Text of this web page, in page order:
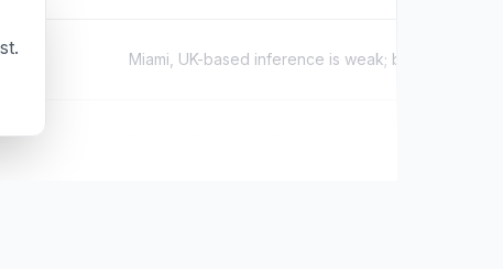
Miami, UK-based inference is weak; based on